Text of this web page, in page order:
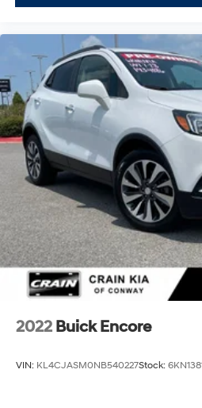
2022 Buick Encore
VIN: KL4CJASM0NB540227Stock: